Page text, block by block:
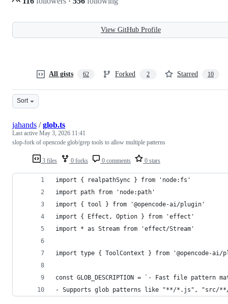
View GitHub Profile
All gists 62 Forked 2 Starred 10
Sort
3 files 0 forks 0 comments 0 stars
jahands /glob.ts
Last active May 3, 2026 11:41
slop-fork of opencode glob/grep tools to allow multiple patterns
import { realpathSync } from 'node:fs'
import path from 'node:path'
import { tool } from '@opencode-ai/plugin'
import { Effect, Option } from 'effect'
import * as Stream from 'effect/Stream'
import type { ToolContext } from '@opencode-ai/
const GLOB_DESCRIPTION = `- Fast file pattern
- Supports glob patterns like "**/*.js", "src/